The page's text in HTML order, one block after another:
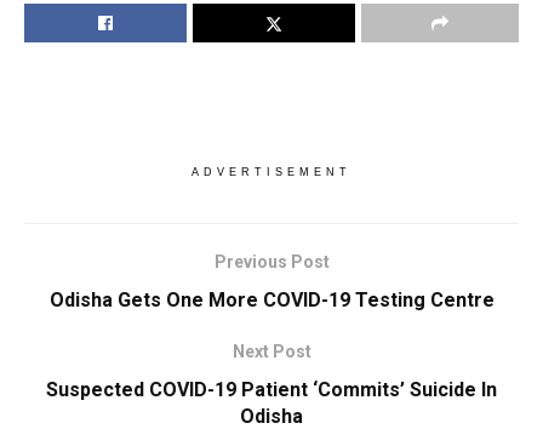
ADVERTISEMENT
Previous Post
Odisha Gets One More COVID-19 Testing Centre
Next Post
Suspected COVID-19 Patient ‘Commits’ Suicide In
Odisha